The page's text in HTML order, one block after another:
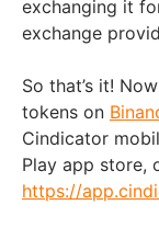
exchanging it
exchange
So that’s it!
tokens on
Cindicator
Play app store,
https://